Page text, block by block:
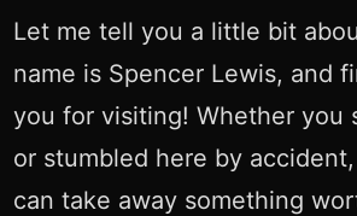
Let me tell you a little bit
name is Spencer Lewis, and
you for visiting! Whether you
or stumbled here by
can take away something